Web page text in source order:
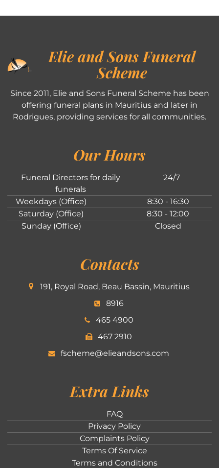
Elie and Sons Funeral
Scheme
Since 2011, Elie and Sons Funeral Scheme has been
offering funeral plans in Mauritius and later in
Rodrigues, providing services for all communities.
Our Hours
Funeral Directors for daily
funerals
24/7
Weekdays (Office)
8:30 - 16:30
Saturday (Office)
8:30 - 12:00
Sunday (Office)
Closed
Contacts
191, Royal Road, Beau Bassin, Mauritius
8916
465 4900
467 2910
fscheme@elieandsons.com
Extra Links
FAQ
Privacy Policy
Complaints Policy
Terms Of Service
Terms and Conditions